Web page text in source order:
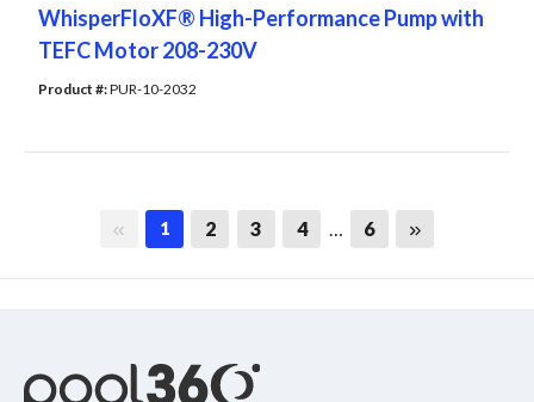
WhisperFloXF® High-Performance Pump with
TEFC Motor 208-230V
Product #: PUR-10-2032
First page
1 2 3 4 … 6 Last page